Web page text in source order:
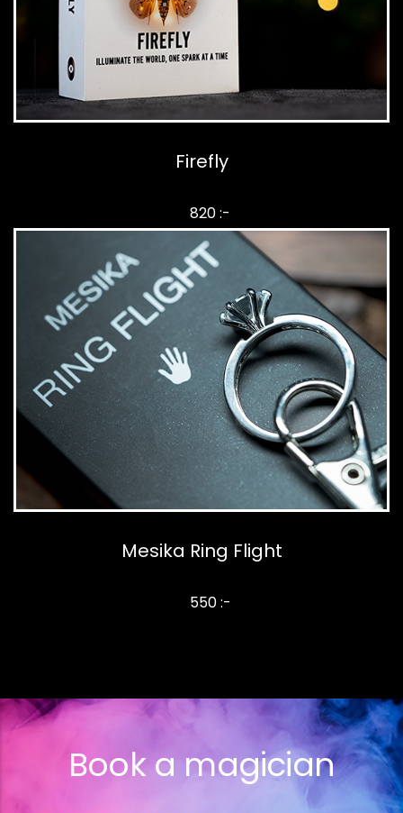
Firefly
820 :-
Mesika Ring Flight
550 :-
Book a magician